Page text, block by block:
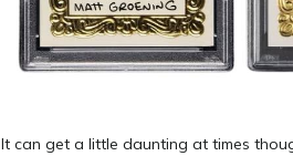
It can get a little daunting at times